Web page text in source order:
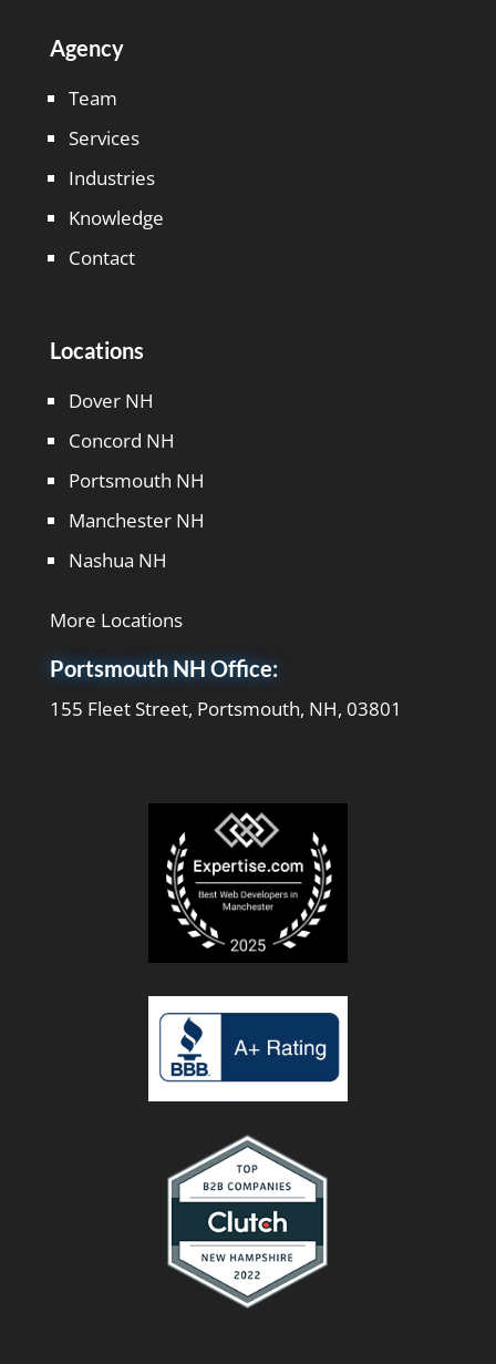
Agency
Team
Services
Industries
Knowledge
Contact
Locations
Dover NH
Concord NH
Portsmouth NH
Manchester NH
Nashua NH
More Locations
Portsmouth NH Office:
155 Fleet Street, Portsmouth, NH, 03801